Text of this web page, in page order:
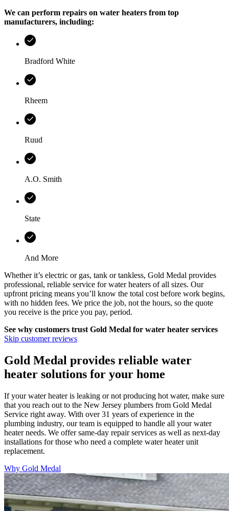
We can perform repairs on water heaters from top
manufacturers, including:
Bradford White
Rheem
Ruud
A.O. Smith
State
And More
Whether it’s electric or gas, tank or tankless, Gold Medal provides
professional, reliable service for water heaters of all sizes. Our
upfront pricing means you’ll know the total cost before work begins,
with no hidden fees. We price the job, not the hours, so the quote
you receive is the price you pay, period.
See why customers trust Gold Medal for water heater services
Skip customer reviews
Gold Medal provides reliable water
heater solutions for your home
If your water heater is leaking or not producing hot water, make sure
that you reach out to the New Jersey plumbers from Gold Medal
Service right away. With over 31 years of experience in the
plumbing industry, our team is equipped to handle all your water
heater needs. We offer same-day repair services as well as next-day
installations for those who need a complete water heater unit
replacement.
Why Gold Medal